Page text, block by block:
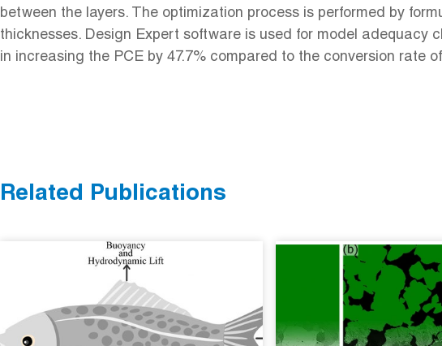
between the layers. The optimization process is performed by
thicknesses. Design Expert software is used for model adequacy
in increasing the PCE by 47.7% compared to the conversion rate
Related Publications